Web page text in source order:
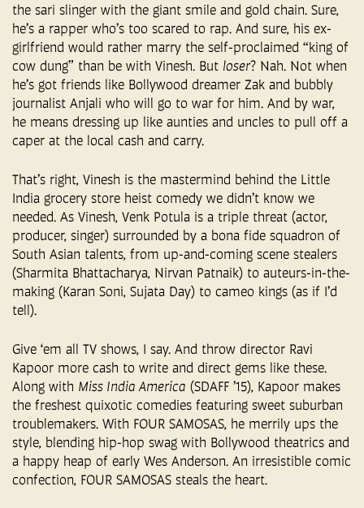
the sari slinger with the giant smile and gold chain. Sure,
he’s a rapper who’s too scared to rap. And sure, his ex-
girlfriend would rather marry the self-proclaimed “king of
cow dung” than be with Vinesh. But loser? Nah. Not when
he’s got friends like Bollywood dreamer Zak and bubbly
journalist Anjali who will go to war for him. And by war,
he means dressing up like aunties and uncles to pull off a
caper at the local cash and carry.
That’s right, Vinesh is the mastermind behind the Little
India grocery store heist comedy we didn’t know we
needed. As Vinesh, Venk Potula is a triple threat (actor,
producer, singer) surrounded by a bona fide squadron of
South Asian talents, from up-and-coming scene stealers
(Sharmita Bhattacharya, Nirvan Patnaik) to auteurs-in-the-
making (Karan Soni, Sujata Day) to cameo kings (as if I’d
tell).
Give ‘em all TV shows, I say. And throw director Ravi
Kapoor more cash to write and direct gems like these.
Along with Miss India America (SDAFF ’15), Kapoor makes
the freshest quixotic comedies featuring sweet suburban
troublemakers. With FOUR SAMOSAS, he merrily ups the
style, blending hip-hop swag with Bollywood theatrics and
a happy heap of early Wes Anderson. An irresistible comic
confection, FOUR SAMOSAS steals the heart.